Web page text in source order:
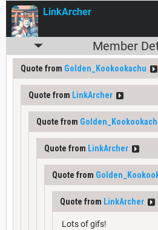
LinkArcher
Member
Quote from Golden_Kookookachu
Quote from LinkArcher
Quote from
Quote from LinkArcher
Quote from
Quote from LinkArcher
Lots of gifs!